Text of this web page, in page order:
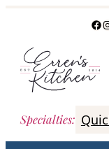
content
Specialties: